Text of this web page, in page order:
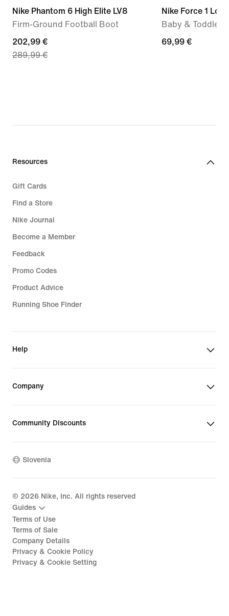
Nike Phantom 6 High Elite LV8
Firm-Ground Football Boot
current
price
289,99
202,99 €
289,99 €
Nike Force 1 Low
Baby & Toddler
69,99
69,99 €
Resources
Gift Cards
Find a Store
Nike Journal
Become a Member
Feedback
Promo Codes
Product Advice
Running Shoe Finder
Help
Company
Community Discounts
Slovenia
© 2026 Nike, Inc. All rights reserved
Guides
Terms of Use
Terms of Sale
Company Details
Privacy & Cookie Policy
Privacy & Cookie Setting